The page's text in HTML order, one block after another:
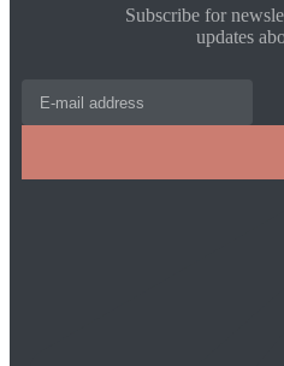
Subscribe for
updates